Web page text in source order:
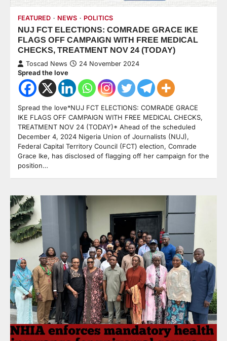
FEATURED NEWS POLITICS
NUJ FCT ELECTIONS: COMRADE GRACE IKE
FLAGS OFF CAMPAIGN WITH FREE MEDICAL
CHECKS, TREATMENT NOV 24 (TODAY)
Toscad News 24 November 2024
Spread the love
Spread the love*NUJ FCT ELECTIONS: COMRADE GRACE
IKE FLAGS OFF CAMPAIGN WITH FREE MEDICAL CHECKS,
TREATMENT NOV 24 (TODAY)* Ahead of the scheduled
December 4, 2024 Nigeria Union of Journalists (NUJ),
Federal Capital Territory Council (FCT) election, Comrade
Grace Ike, has disclosed of flagging off her campaign for the
position…